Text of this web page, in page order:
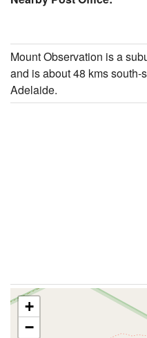
Mount Observation is a
and is about 48 kms
Adelaide.
+
−